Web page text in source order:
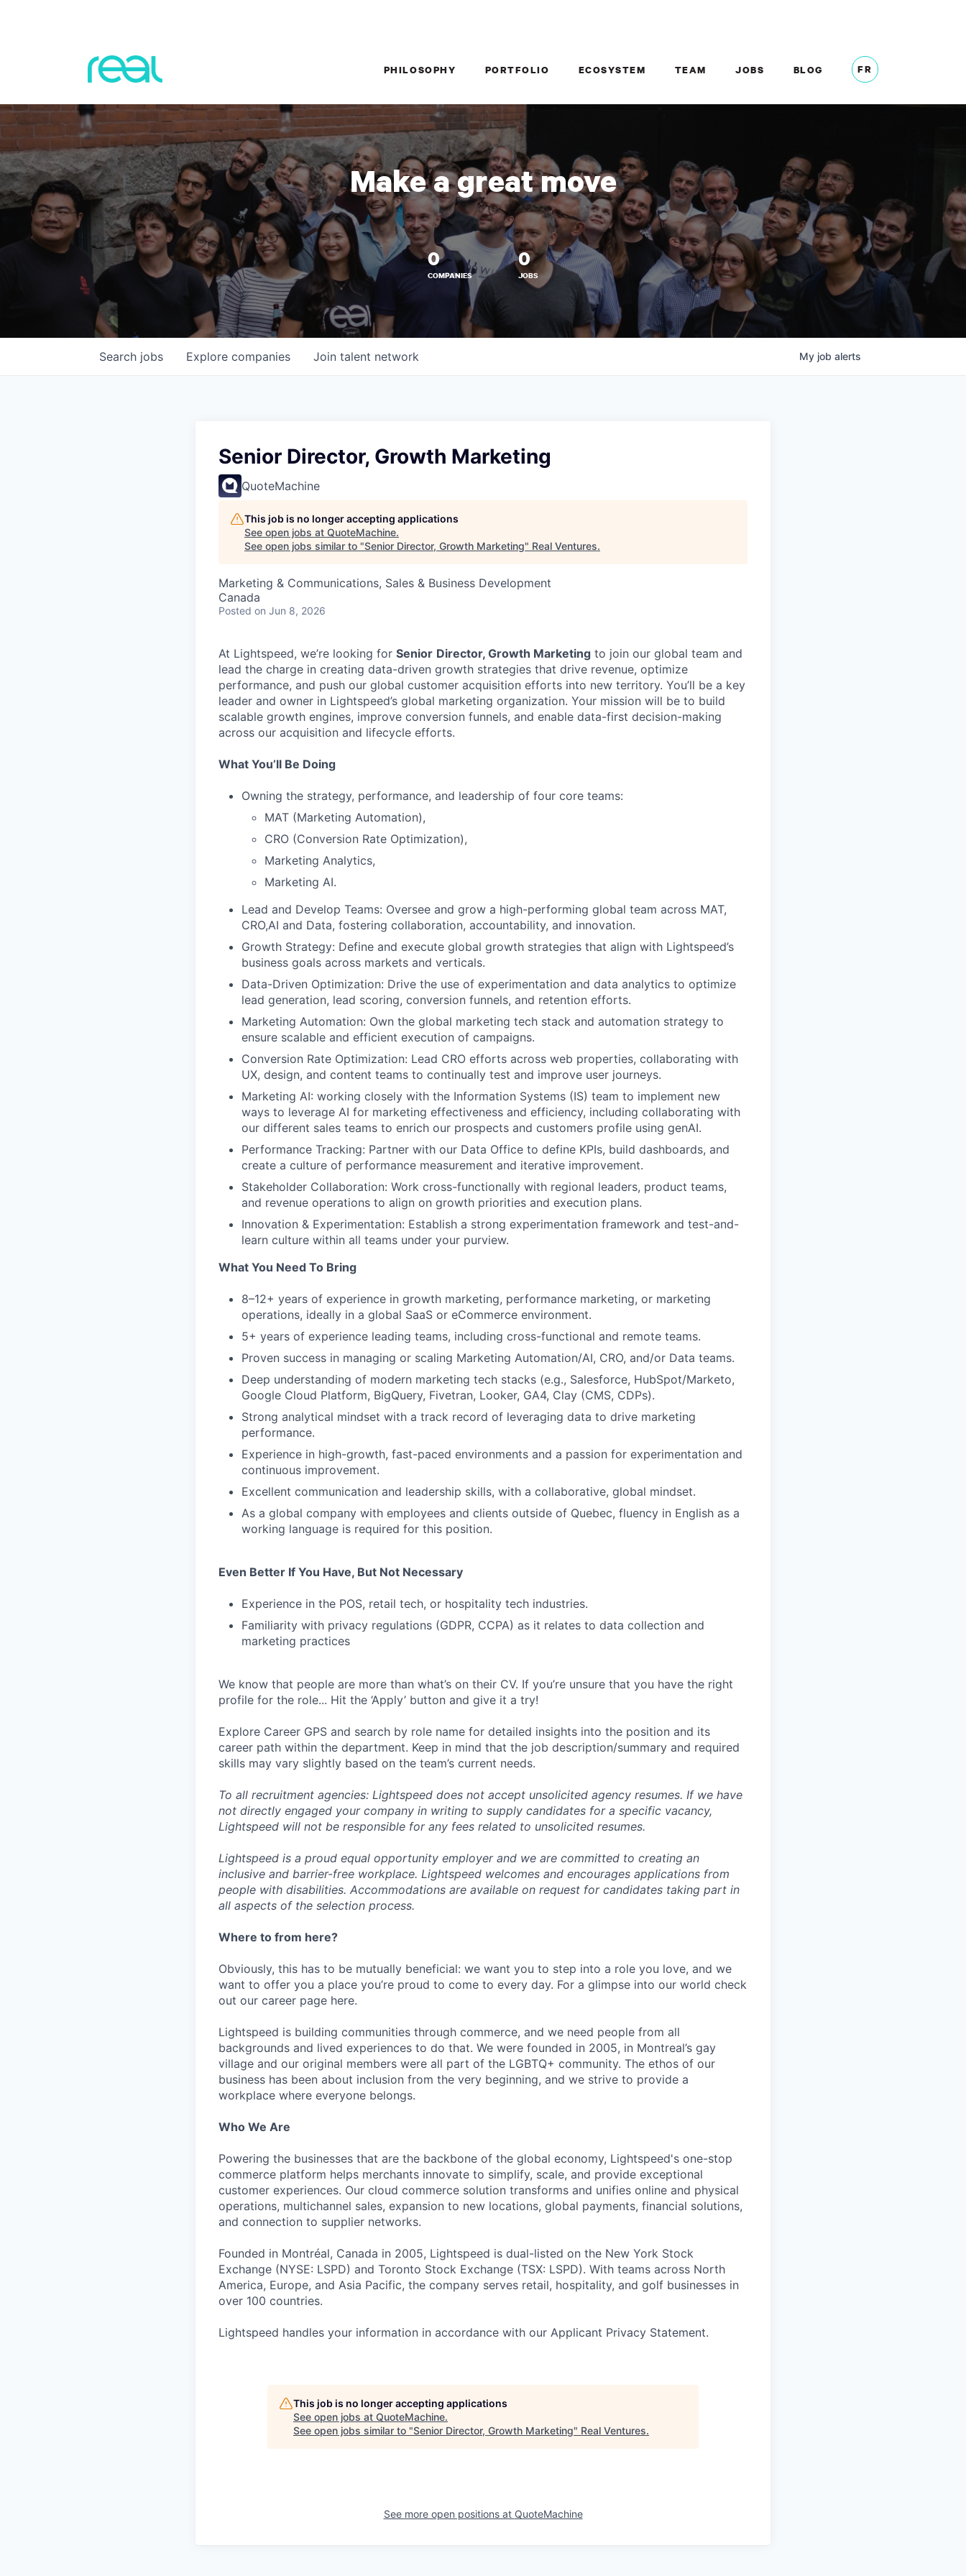
PHILOSOPHY PORTFOLIO ECOSYSTEM TEAM JOBS BLOG FR
Make a great move
0
COMPANIES
0
JOBS
Search jobs Explore companies Join talent network My job alerts
Senior Director, Growth Marketing
QuoteMachine
This job is no longer accepting applications
See open jobs at QuoteMachine.
See open jobs similar to "Senior Director, Growth Marketing" Real Ventures.
Marketing & Communications, Sales & Business Development
Canada
Posted on Jun 8, 2026
At Lightspeed, we’re looking for Senior Director, Growth Marketing to join our global team and
lead the charge in creating data-driven growth strategies that drive revenue, optimize
performance, and push our global customer acquisition efforts into new territory. You’ll be a key
leader and owner in Lightspeed’s global marketing organization. Your mission will be to build
scalable growth engines, improve conversion funnels, and enable data-first decision-making
across our acquisition and lifecycle efforts.
What You’ll Be Doing
Owning the strategy, performance, and leadership of four core teams:
MAT (Marketing Automation),
CRO (Conversion Rate Optimization),
Marketing Analytics,
Marketing AI.
Lead and Develop Teams: Oversee and grow a high-performing global team across MAT,
CRO,AI and Data, fostering collaboration, accountability, and innovation.
Growth Strategy: Define and execute global growth strategies that align with Lightspeed’s
business goals across markets and verticals.
Data-Driven Optimization: Drive the use of experimentation and data analytics to optimize
lead generation, lead scoring, conversion funnels, and retention efforts.
Marketing Automation: Own the global marketing tech stack and automation strategy to
ensure scalable and efficient execution of campaigns.
Conversion Rate Optimization: Lead CRO efforts across web properties, collaborating with
UX, design, and content teams to continually test and improve user journeys.
Marketing AI: working closely with the Information Systems (IS) team to implement new
ways to leverage AI for marketing effectiveness and efficiency, including collaborating with
our different sales teams to enrich our prospects and customers profile using genAI.
Performance Tracking: Partner with our Data Office to define KPIs, build dashboards, and
create a culture of performance measurement and iterative improvement.
Stakeholder Collaboration: Work cross-functionally with regional leaders, product teams,
and revenue operations to align on growth priorities and execution plans.
Innovation & Experimentation: Establish a strong experimentation framework and test-and-
learn culture within all teams under your purview.
What You Need To Bring
8–12+ years of experience in growth marketing, performance marketing, or marketing
operations, ideally in a global SaaS or eCommerce environment.
5+ years of experience leading teams, including cross-functional and remote teams.
Proven success in managing or scaling Marketing Automation/AI, CRO, and/or Data teams.
Deep understanding of modern marketing tech stacks (e.g., Salesforce, HubSpot/Marketo,
Google Cloud Platform, BigQuery, Fivetran, Looker, GA4, Clay (CMS, CDPs).
Strong analytical mindset with a track record of leveraging data to drive marketing
performance.
Experience in high-growth, fast-paced environments and a passion for experimentation and
continuous improvement.
Excellent communication and leadership skills, with a collaborative, global mindset.
As a global company with employees and clients outside of Quebec, fluency in English as a
working language is required for this position.
Even Better If You Have, But Not Necessary
Experience in the POS, retail tech, or hospitality tech industries.
Familiarity with privacy regulations (GDPR, CCPA) as it relates to data collection and
marketing practices
We know that people are more than what’s on their CV. If you’re unsure that you have the right
profile for the role... Hit the ‘Apply’ button and give it a try!
Explore Career GPS and search by role name for detailed insights into the position and its
career path within the department. Keep in mind that the job description/summary and required
skills may vary slightly based on the team’s current needs.
To all recruitment agencies: Lightspeed does not accept unsolicited agency resumes. If we have
not directly engaged your company in writing to supply candidates for a specific vacancy,
Lightspeed will not be responsible for any fees related to unsolicited resumes.
Lightspeed is a proud equal opportunity employer and we are committed to creating an
inclusive and barrier-free workplace. Lightspeed welcomes and encourages applications from
people with disabilities. Accommodations are available on request for candidates taking part in
all aspects of the selection process.
Where to from here?
Obviously, this has to be mutually beneficial: we want you to step into a role you love, and we
want to offer you a place you’re proud to come to every day. For a glimpse into our world check
out our career page here.
Lightspeed is building communities through commerce, and we need people from all
backgrounds and lived experiences to do that. We were founded in 2005, in Montreal’s gay
village and our original members were all part of the LGBTQ+ community. The ethos of our
business has been about inclusion from the very beginning, and we strive to provide a
workplace where everyone belongs.
Who We Are
Powering the businesses that are the backbone of the global economy, Lightspeed's one-stop
commerce platform helps merchants innovate to simplify, scale, and provide exceptional
customer experiences. Our cloud commerce solution transforms and unifies online and physical
operations, multichannel sales, expansion to new locations, global payments, financial solutions,
and connection to supplier networks.
Founded in Montréal, Canada in 2005, Lightspeed is dual-listed on the New York Stock
Exchange (NYSE: LSPD) and Toronto Stock Exchange (TSX: LSPD). With teams across North
America, Europe, and Asia Pacific, the company serves retail, hospitality, and golf businesses in
over 100 countries.
Lightspeed handles your information in accordance with our Applicant Privacy Statement.
This job is no longer accepting applications
See open jobs at QuoteMachine.
See open jobs similar to "Senior Director, Growth Marketing" Real Ventures.
See more open positions at QuoteMachine